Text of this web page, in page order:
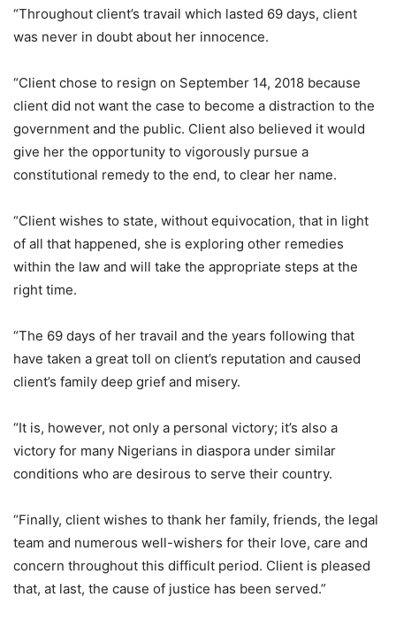
“Throughout client’s travail which lasted 69 days, client
was never in doubt about her innocence.
“Client chose to resign on September 14, 2018 because
client did not want the case to become a distraction to the
government and the public. Client also believed it would
give her the opportunity to vigorously pursue a
constitutional remedy to the end, to clear her name.
“Client wishes to state, without equivocation, that in light
of all that happened, she is exploring other remedies
within the law and will take the appropriate steps at the
right time.
“The 69 days of her travail and the years following that
have taken a great toll on client’s reputation and caused
client’s family deep grief and misery.
“It is, however, not only a personal victory; it’s also a
victory for many Nigerians in diaspora under similar
conditions who are desirous to serve their country.
“Finally, client wishes to thank her family, friends, the legal
team and numerous well-wishers for their love, care and
concern throughout this difficult period. Client is pleased
that, at last, the cause of justice has been served.”